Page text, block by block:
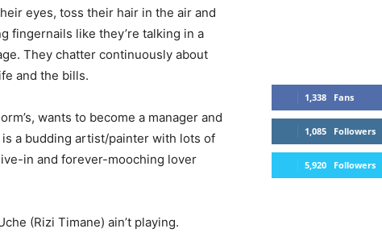
eyes, toss their hair in the air and
fingernails like they’re talking in a
They chatter continuously about
and the bills.
wants to become a manager and
is a budding artist/painter with lots of
in and forever-mooching lover
(Rizi Timane) ain’t playing.
1,338 Fans
1,085 Followers
5,920 Followers